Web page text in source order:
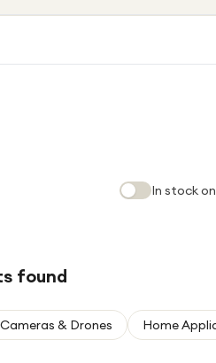
In stock
found
Cameras & Drones Home